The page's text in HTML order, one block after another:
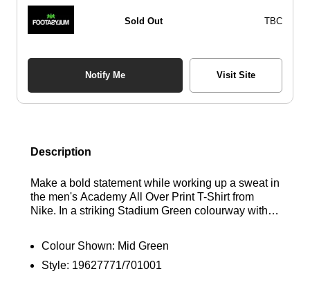
Sold Out TBC
Notify Me Visit Site
Description
Make a bold statement while working up a sweat in
the men's Academy All Over Print T-Shirt from
Nike. In a striking Stadium Green colourway with
Featuring Dri-FIT technology to wick away sweat
and keep you cool, it also includes a ribbed collar
Colour Shown: Mid Green
Style: 19627771/701001